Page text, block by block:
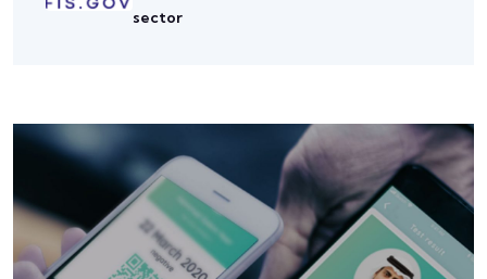
sector